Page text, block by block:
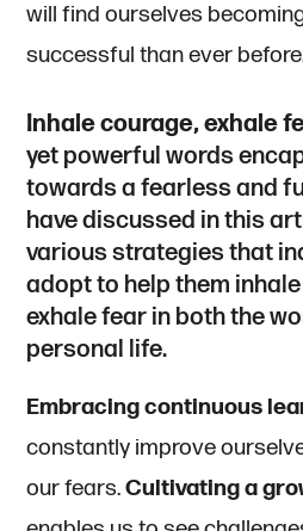
will find ourselves
successful than ever
Inhale courage, exhale
yet powerful words
towards a fearless and
have discussed in this
various strategies that
adopt to help them
exhale fear in both the
personal life.
Embracing continuous
constantly improve
our fears.Cultivating a